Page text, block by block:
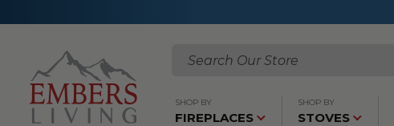
Search
SHOP BY
FIREPLACES
SHOP BY
STOVES